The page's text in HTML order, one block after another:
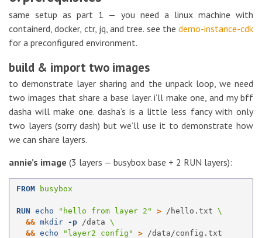
same setup as part 1 — you need a linux machine with
containerd, docker, ctr, jq, and tree. see the demo-instance-cdk
for a preconfigured environment.
build & import two images
to demonstrate layer sharing and the unpack loop, we need
two images that share a base layer. i’ll make one, and my bff
dasha will make one. dasha’s is a little less fancy with only
two layers (sorry dash) but we’ll use it to demonstrate how
we can share layers.
annie’s image (3 layers — busybox base + 2 RUN layers):
FROM busybox
RUN echo "hello from layer 2" > /hello.txt
&& mkdir -p /data
&& echo "layer2 config" > /data/config.txt